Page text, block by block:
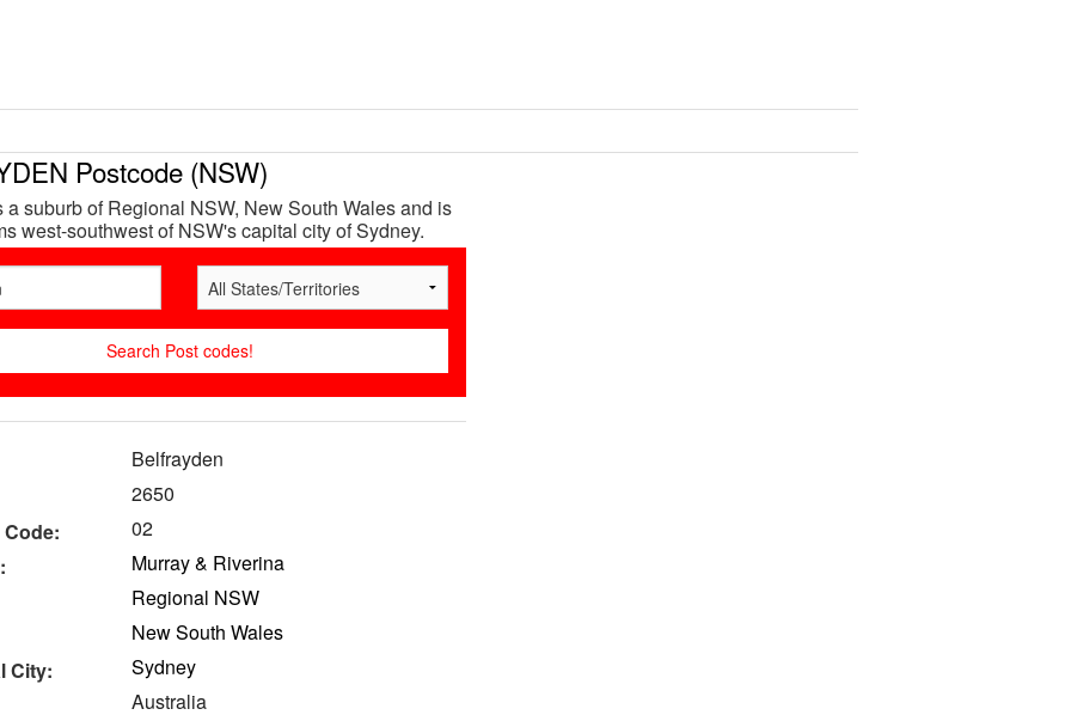
Postcode (NSW)
a suburb of Regional NSW, New South Wales and is
west-southwest of NSW's capital city of Sydney.
Belfrayden
2650
02
Murray & Riverina
Regional NSW
New South Wales
City:
Sydney
Australia